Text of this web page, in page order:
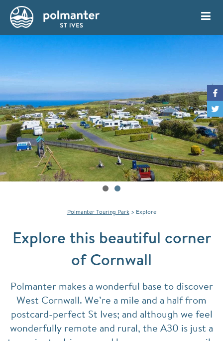
My Account
Polmanter Touring Park> Explore
Explore this beautiful corner
of Cornwall
Polmanter makes a wonderful base to discover
West Cornwall. We’re a mile and a half from
postcard-perfect St Ives; and although we feel
wonderfully remote and rural, the A30 is just a